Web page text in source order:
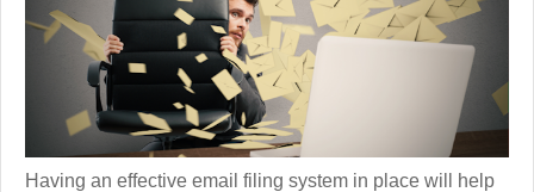
Having an effective email filing system in place will help